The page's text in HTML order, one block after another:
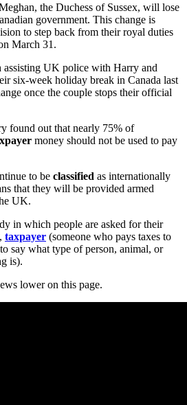
the Duchess of Sussex, will lose
government. This change is
to step back from their royal duties
March 31.
assisting UK police with Harry and
six-week holiday break in Canada last
once the couple stops their official
found out that nearly 75% of
yer money should not be used to pay
to be classified as internationally
that they will be provided armed
UK.
in which people are asked for their
taxpayer (someone who pays taxes to
say what type of person, animal, or
is).
lower on this page.